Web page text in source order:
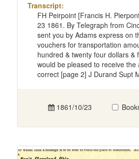
Transcript:
FH Peirpoint [Francis H.
23 1861. By Telegraph from
sent you by Adams express on
vouchers for transportation
hundred & twenty four dollars &
would be pleased to receive the
correct [page 2] J Durand Supt
1861/10/23